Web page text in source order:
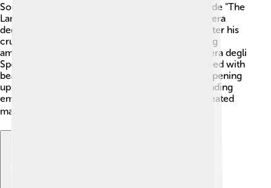
Some of Mantegna’s most famous paintings include "The
Lamentation over the Dead Christ" and "The Camera
degli Sposi." 🎨 "The Lamentation" shows Jesus after his
crucifixion and is filled with emotion. This painting
amazed people with its realistic detail! The "Camera degli
Sposi" (Room of the Newlyweds) is a ceiling painted with
beautiful scenes that make it look like the sky is opening
up. Mantegna's works often tell deep stories, blending
emotions with historical moments. In total, he created
many paintings that people still admire today! 🖼️